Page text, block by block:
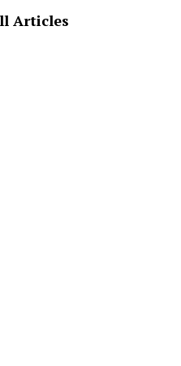
Articles